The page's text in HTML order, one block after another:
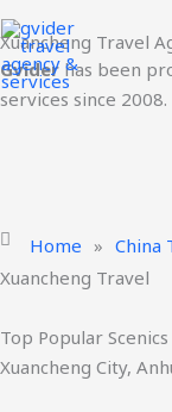
Skip
to
content
Xuancheng Travel
Gviderhas been
services since 2008.
Home » China
Xuancheng Travel
Top Popular
Xuancheng City,